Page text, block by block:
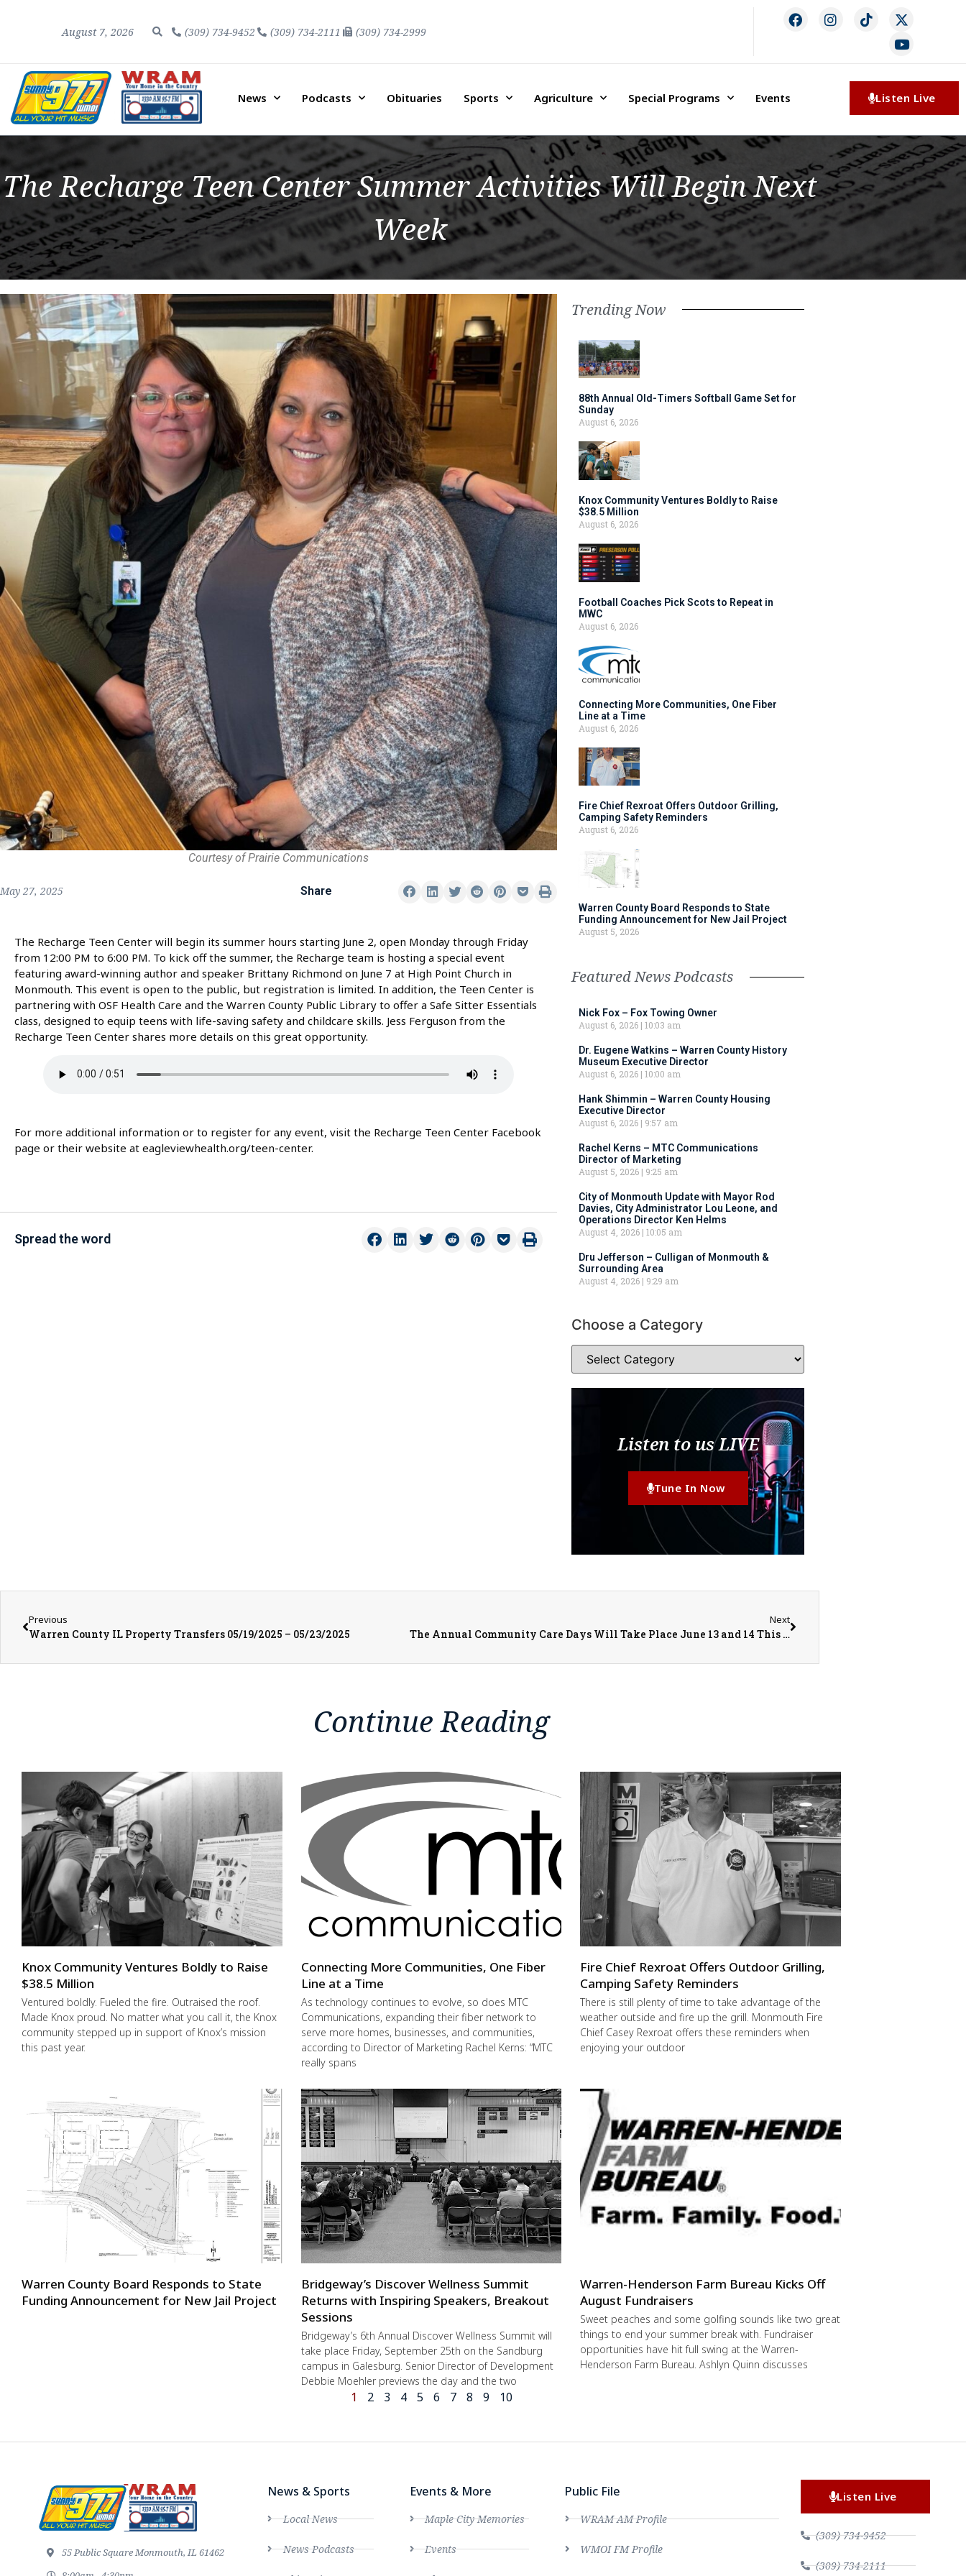
August 7, 2026 (309) 734-9452 (309) 734-2111 (309) 734-2999
News Podcasts Obituaries Sports Agriculture Special Programs Events Listen Live
The Recharge Teen Center Summer Activities Will Begin Next
Week
Courtesy of Prairie Communications
May 27, 2025 Share
The Recharge Teen Center will begin its summer hours starting June 2, open Monday through Friday
from 12:00 PM to 6:00 PM. To kick off the summer, the Recharge team is hosting a special event
featuring award-winning author and speaker Brittany Richmond on June 7 at High Point Church in
Monmouth. This event is open to the public, but registration is limited. In addition, the Teen Center is
partnering with OSF Health Care and the Warren County Public Library to offer a Safe Sitter Essentials
class, designed to equip teens with life-saving safety and childcare skills. Jess Ferguson from the
Recharge Teen Center shares more details on this great opportunity.
For more additional information or to register for any event, visit the Recharge Teen Center Facebook
page or their website at eagleviewhealth.org/teen-center.
Spread the word
Trending Now
88th Annual Old-Timers Softball Game Set for
Sunday
August 6, 2026
Knox Community Ventures Boldly to Raise
$38.5 Million
August 6, 2026
Football Coaches Pick Scots to Repeat in
MWC
August 6, 2026
Connecting More Communities, One Fiber
Line at a Time
August 6, 2026
Fire Chief Rexroat Offers Outdoor Grilling,
Camping Safety Reminders
August 6, 2026
Warren County Board Responds to State
Funding Announcement for New Jail Project
August 5, 2026
Featured News Podcasts
Nick Fox – Fox Towing Owner
August 6, 2026 10:03 am
Dr. Eugene Watkins – Warren County History
Museum Executive Director
August 6, 2026 10:00 am
Hank Shimmin – Warren County Housing
Executive Director
August 6, 2026
9:57 am
Rachel Kerns – MTC Communications
Director of Marketing
August 5, 2026
9:25 am
City of Monmouth Update with Mayor Rod
Davies, City Administrator Lou Leone, and
Operations Director Ken Helms
August 4, 2026 10:05 am
Dru Jefferson – Culligan of Monmouth &
Surrounding Area
August 4, 2026
9:29 am
Choose a Category
Listen to us LIVE
Tune In Now
Previous
Warren County IL Property Transfers 05/19/2025 – 05/23/2025
Next
The Annual Community Care Days Will Take Place June 13 and 14 This Year
Continue Reading
Knox Community Ventures Boldly to Raise
$38.5 Million
Ventured boldly. Fueled the fire. Outraised the roof.
Made Knox proud. No matter what you call it, the Knox
community stepped up in support of Knox’s mission
this past year.
Connecting More Communities, One Fiber
Line at a Time
As technology continues to evolve, so does MTC
Communications, expanding their fiber network to
serve more homes, businesses, and communities,
according to Director of Marketing Rachel Kerns: “MTC
really spans
Fire Chief Rexroat Offers Outdoor Grilling,
Camping Safety Reminders
There is still plenty of time to take advantage of the
weather outside and fire up the grill. Monmouth Fire
Chief Casey Rexroat offers these reminders when
enjoying your outdoor
Warren County Board Responds to State
Funding Announcement for New Jail Project
Bridgeway’s Discover Wellness Summit
Returns with Inspiring Speakers, Breakout
Sessions
Bridgeway’s 6th Annual Discover Wellness Summit will
take place Friday, September 25th on the Sandburg
campus in Galesburg. Senior Director of Development
Debbie Moehler previews the day and the two
Warren-Henderson Farm Bureau Kicks Off
August Fundraisers
Sweet peaches and some golfing sounds like two great
things to end your summer break with. Fundraiser
opportunities have hit full swing at the Warren-
Henderson Farm Bureau. Ashlyn Quinn discusses
1 2 3 4 5 6 7 8 9 10
55 Public Square Monmouth, IL 61462
News & Sports
Local News
News Podcasts
Events & More
Maple City Memories
Events
Public File
WRAM AM Profile
WMOI FM Profile
Listen Live
(309) 734-9452
(309) 734-2111